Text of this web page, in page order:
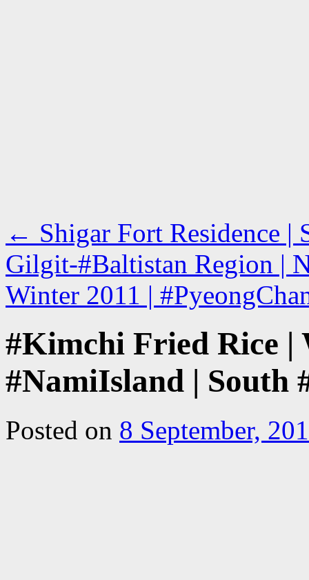
← Shigar Fort Residence |
Gilgit-#Baltistan Region |
Winter 2011 |
#Kimchi Fried Rice |
#NamiIsland | South
Posted on 8 September,